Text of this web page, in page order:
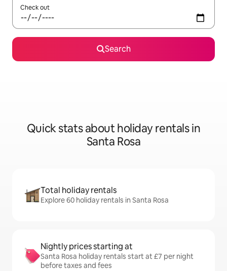
Check out
Search
Quick stats about holiday rentals in
Santa Rosa
Total holiday rentals
Explore 60 holiday rentals in Santa Rosa
Nightly prices starting at
Santa Rosa holiday rentals start at £7 per night
before taxes and fees